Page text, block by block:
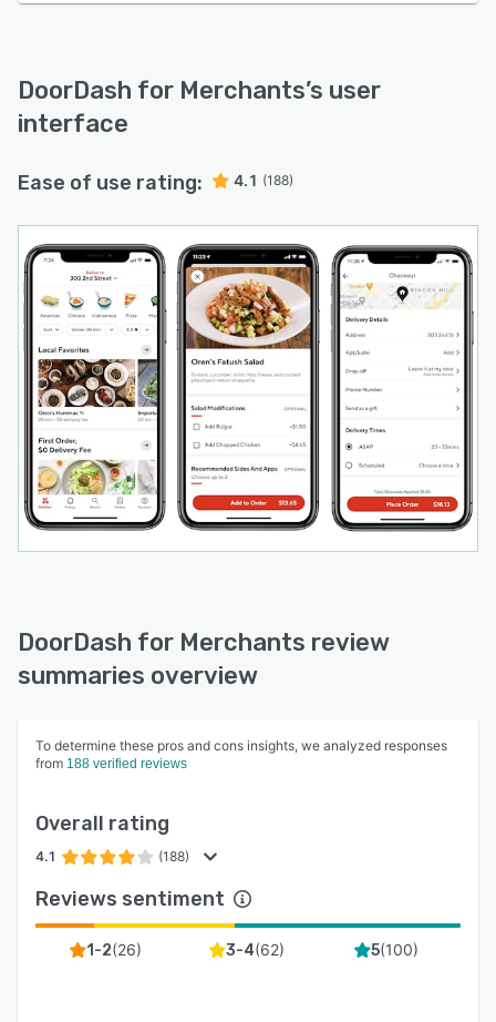
DoorDash for Merchants’s user
interface
Ease of use rating: 4.1 (188)
DoorDash for Merchants review
summaries overview
To determine these pros and cons insights, we analyzed responses
from 188 verified reviews
Overall rating
4.1 (188)
Reviews sentiment
1-2(26) 3-4(62) 5(100)